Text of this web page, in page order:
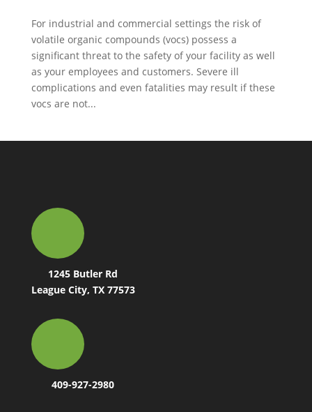
For industrial and commercial settings the risk of
volatile organic compounds (vocs) possess a
significant threat to the safety of your facility as well
as your employees and customers. Severe ill
complications and even fatalities may result if these
vocs are not...
1245 Butler Rd
League City, TX 77573
409-927-2980